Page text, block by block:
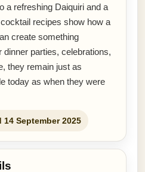
a refreshing Daiquiri and a
recipes show how a
create something
dinner parties, celebrations,
they remain just as
today as when they were
14 September 2025